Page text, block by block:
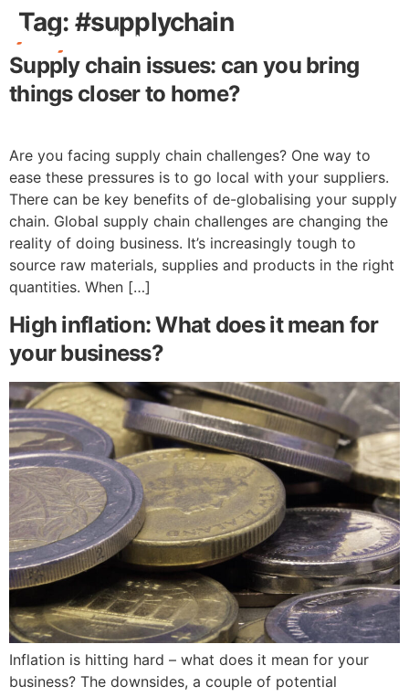
Tag: #supplychain
Supply chain issues: can you bring
things closer to home?
Are you facing supply chain challenges? One way to
ease these pressures is to go local with your suppliers.
There can be key benefits of de-globalising your supply
chain. Global supply chain challenges are changing the
reality of doing business. It’s increasingly tough to
source raw materials, supplies and products in the right
quantities. When […]
High inflation: What does it mean for
your business?
Inflation is hitting hard – what does it mean for your
business? The downsides, a couple of potential